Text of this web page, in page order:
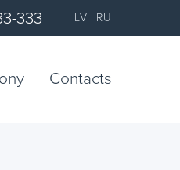
333 LV RU
Contacts